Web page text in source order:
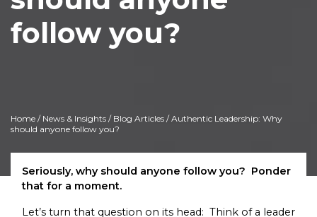
follow you?
Home / News & Insights / Blog Articles / Authentic Leadership: Why
should anyone follow you?
Seriously, why should anyone follow you? Ponder
that for a moment.
Let’s turn that question on its head: Think of a leader